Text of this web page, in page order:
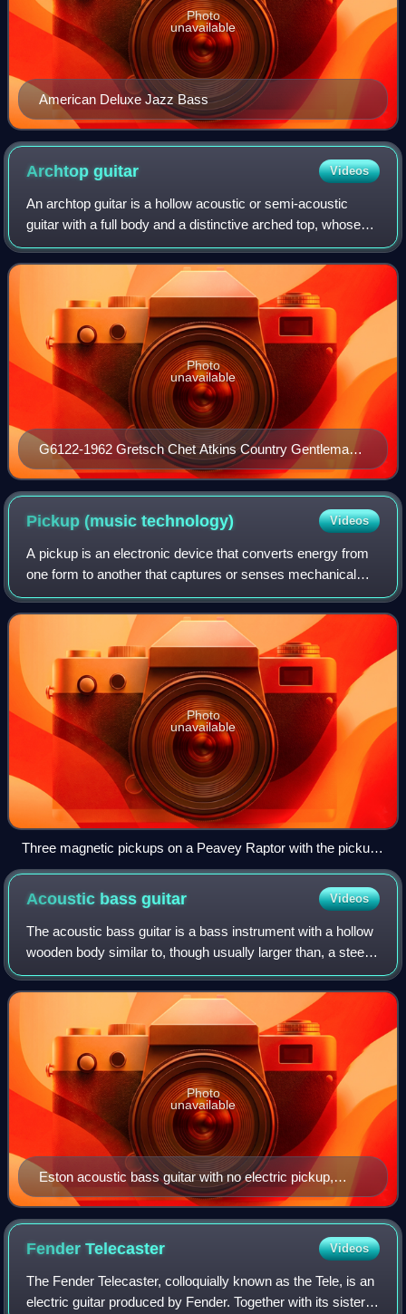
American Deluxe Jazz Bass
Photo
unavailable
Archtopguitar Videos
An archtop guitar is a hollow acoustic or semi-acoustic
guitar with a full body and a distinctive arched top, whose
sound is particularly popular with jazz, blues, and rockabilly
players.
G6122-1962 Gretsch Chet Atkins Country Gentleman
developed in the mid-1950s
Photo
unavailable
Pickup (musictechnology) Videos
A pickup is an electronic device that converts energy from
one form to another that captures or senses mechanical
vibrations produced by musical instruments, particularly
string instruments such as el
Photo
unavailable
Three magnetic pickups on a Peavey Raptor with the pickup
configuration of a fat-strat (H-S-S). The bridge (right) pickup
is a humbucker and the neck (left) and middle pickups are
Acoustic bassguitar Videos
The acoustic bass guitar is a bass instrument with a hollow
wooden body similar to, though usually larger than, a steel-
string acoustic guitar. Like the traditional electric bass guitar
and the double
Eston acoustic bass guitar with no electric pickup,
fretless but with fretlike markers, made in Italy in the
1980s
Photo
unavailable
FenderTelecaster Videos
The Fender Telecaster, colloquially known as the Tele, is an
electric guitar produced by Fender. Together with its sister